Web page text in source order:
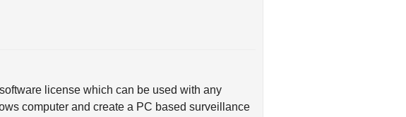
license which can be used with any
computer and create a PC based surveillance